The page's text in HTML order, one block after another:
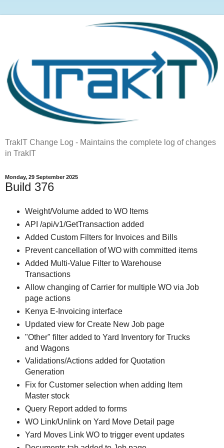
TrakIT Change Log - Maintains the complete log of changes
in TrakIT
Monday, 29 September 2025
Build 376
Weight/Volume added to WO Items
API /api/v1/GetTransaction added
Added Custom Filters for Invoices and Bills
Prevent cancellation of WO with committed items
Added Multi-Value Filter to Warehouse
Transactions
Allow changing of Carrier for multiple WO via Job
page actions
Kenya E-Invoicing interface
Updated view for Create New Job page
"Other" filter added to Yard Inventory for Trucks
and Wagons
Validations/Actions added for Quotation
Generation
Fix for Customer selection when adding Item
Master stock
Query Report added to forms
WO Link/Unlink on Yard Move Detail page
Yard Moves Link WO to trigger event updates